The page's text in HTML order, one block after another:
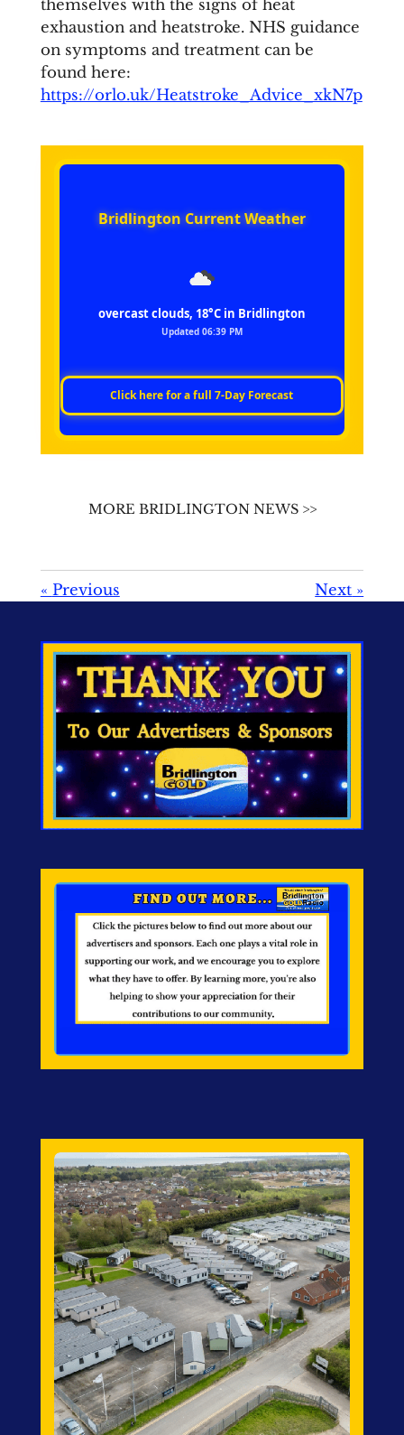
themselves with the signs of heat
exhaustion and heatstroke. NHS guidance
on symptoms and treatment can be
found here:
https://orlo.uk/Heatstroke_Advice_xkN7p
Bridlington Current Weather
overcast clouds, 18°C in Bridlington
Updated 06:39 PM
Click here for a full 7‑Day Forecast
MORE BRIDLINGTON NEWS >>
« Previous Next »